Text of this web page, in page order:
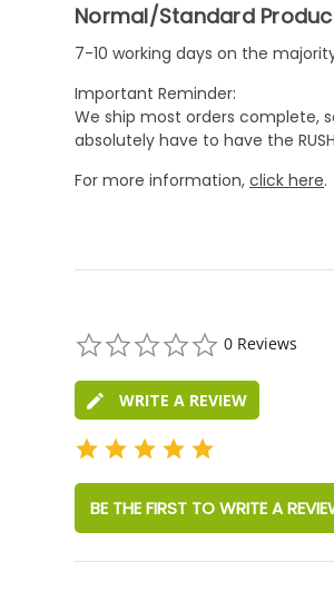
Normal/Standard
7-10 working days on the
Important Reminder:
We ship most orders complete,
absolutely have to have the
For more information, click here.
star
0 Reviews
WRITE A REVIEW
BE THE FIRST TO WRITE A